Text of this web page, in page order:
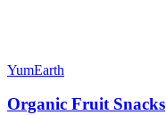
YumEarth
Organic Fruit Snacks